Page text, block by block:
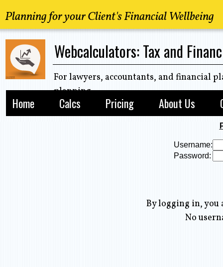
Planning for your Client's Financial Wellbeing
Webcalculators: Tax and
Home Calcs Pricing About Us
For lawyers, accountants, and financial
planning
Username:
Password:
By logging in, you
No